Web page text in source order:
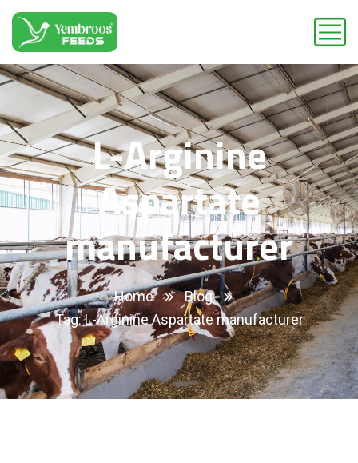
L-Arginine
Aspartate
manufacturer
Home
Blog
Tag: L-Arginine Aspartate manufacturer